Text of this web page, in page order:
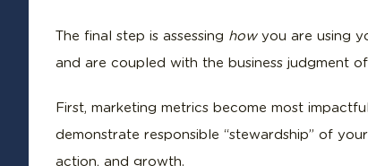
The final step is assessing howyou are using
and are coupled with the business judgment
First, marketing metrics become most
demonstrate responsible “stewardship” of
action, and growth.